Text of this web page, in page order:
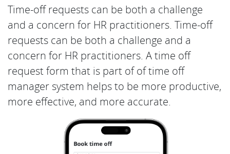
Time-off requests can be both a challenge
and a concern for HR practitioners. Time-off
requests can be both a challenge and a
concern for HR practitioners. A time off
request form that is part of of time off
manager system helps to be more productive,
more effective, and more accurate.